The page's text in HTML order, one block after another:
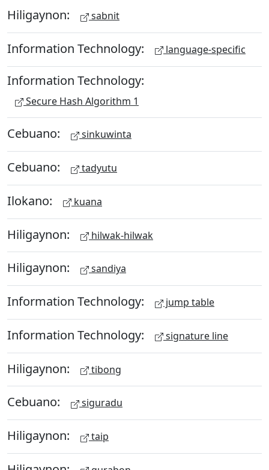
Hiligaynon: sabnit
Information Technology: language-specific
Information Technology:
Secure Hash Algorithm 1
Cebuano: sinkuwinta
Cebuano: tadyutu
Ilokano: kuana
Hiligaynon: hilwak-hilwak
Hiligaynon: sandiya
Information Technology: jump table
Information Technology: signature line
Hiligaynon: tibong
Cebuano: siguradu
Hiligaynon: taip